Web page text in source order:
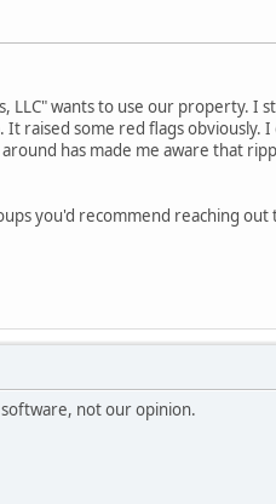
LLC" wants to use our property. I
It raised some red flags obviously.
has made me aware that
you'd recommend reaching out
not our opinion.